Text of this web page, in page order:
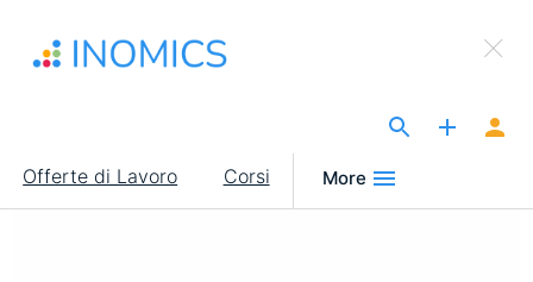
contenuto
Main
navigation
Offerte di Lavoro Corsi More
×
Sign Up to INOMICS